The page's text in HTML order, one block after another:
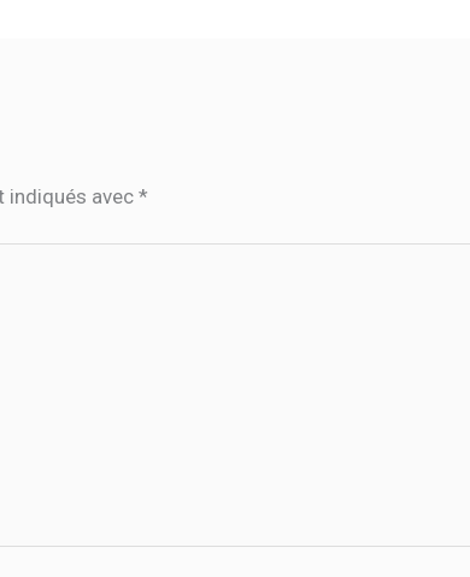
indiqués avec*